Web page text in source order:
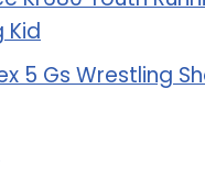
Kid
5 Gs Wrestling